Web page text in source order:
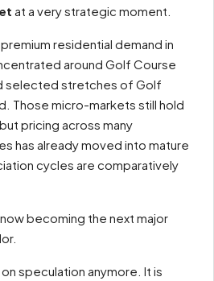
at a very strategic moment.
residential demand in
around Golf Course
selected stretches of Golf
Those micro-markets still hold
pricing across many
has already moved into mature
cycles are comparatively
becoming the next major
speculation anymore. It is